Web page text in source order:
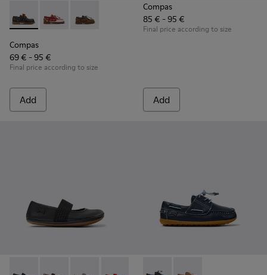
Compas - K800416-001 - Blue Leather Nautical Shoes for
Compas - K800416-008 - Multicolor Leather
Compas - K800416-007 - Brown Leather
Compas
69 € - 95 €
Final price according to size
Add
Compas
85 € - 95 €
Final price according to size
Add